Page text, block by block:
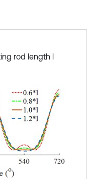
rod length l